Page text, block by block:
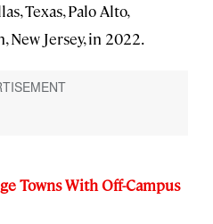
Texas, Palo Alto,
New Jersey, in 2022.
Towns With Off-Campus